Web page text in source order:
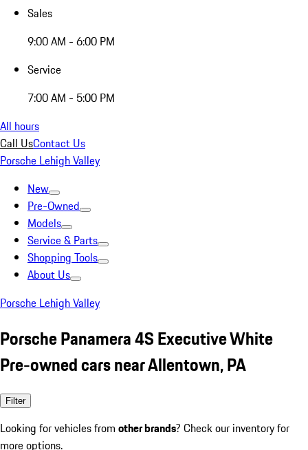
Sales
9:00 AM - 6:00 PM
Service
7:00 AM - 5:00 PM
All hours
Call UsContact Us
Porsche Lehigh Valley
New
Pre-Owned
Models
Service & Parts
Shopping Tools
About Us
Porsche Lehigh Valley
Porsche Panamera 4S Executive White
Pre-owned cars near Allentown, PA
Filter
Looking for vehicles from other brands? Check our inventory for
more options.